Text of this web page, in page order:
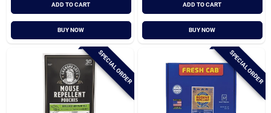
ADD TO CART
BUY NOW
ADD TO CART
BUY NOW
SPECIAL ORDER SPECIAL ORDER